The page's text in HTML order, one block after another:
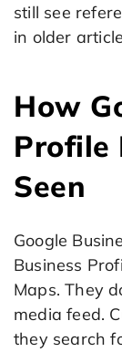
still see
in older
How
Profile
Seen
Google
Business
Maps. They
media feed.
they search